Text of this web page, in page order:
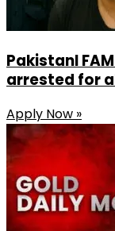
PakistanI
arrested for
Apply Now »